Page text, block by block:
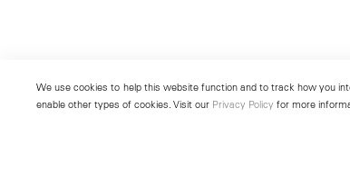
We use cookies to help this website function and to track how you
enable other types of cookies. Visit our Privacy Policy for more